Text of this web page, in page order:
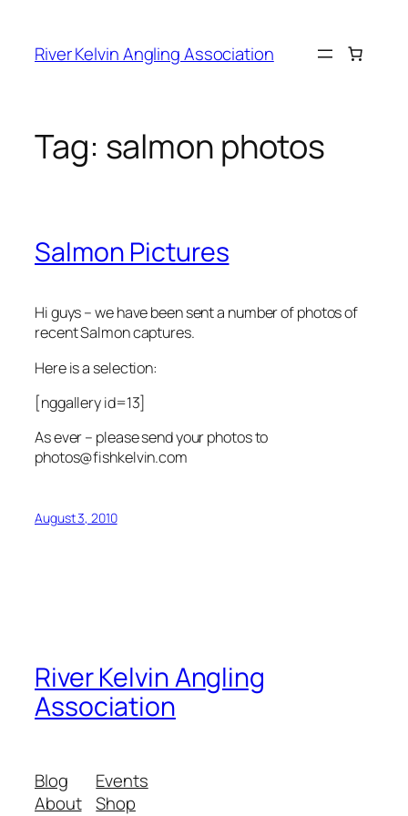
content
River Kelvin Angling Association
Tag: salmon photos
Salmon Pictures
Hi guys – we have been sent a number of photos of
recent Salmon captures.
Here is a selection:
[nggallery id=13]
As ever – please send your photos to
photos@fishkelvin.com
August 3, 2010
River Kelvin Angling
Association
Blog
About
Events
Shop